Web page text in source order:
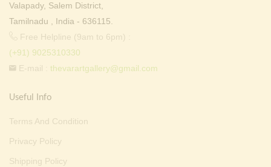
Valapady, Salem District,
Tamilnadu , India - 636115.
Free Helpline (9am to 6pm) :
(+91) 9025310330
E-mail : thevarartgallery@gmail.com
Useful Info
Terms And Condition
Privacy Policy
Shipping Policy